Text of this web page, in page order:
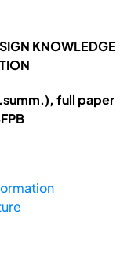
KNOWLEDGE
full paper